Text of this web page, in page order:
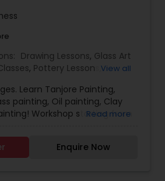
Classes
Classes
Drawing Lessons, Glass Art
, Pottery Lessons ,View all
Learn Tanjore Painting,
painting, Oil painting, Clay
Workshop starting from
me at artschoolofNHP
hr
Read more
Enquire Now